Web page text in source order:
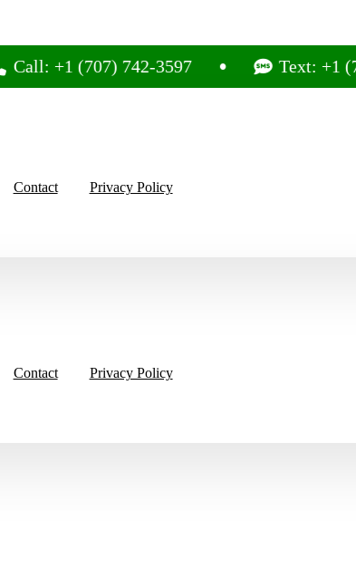
(707) 742-3597 Text: +1 (707)
Contact Privacy Policy
Contact Privacy Policy